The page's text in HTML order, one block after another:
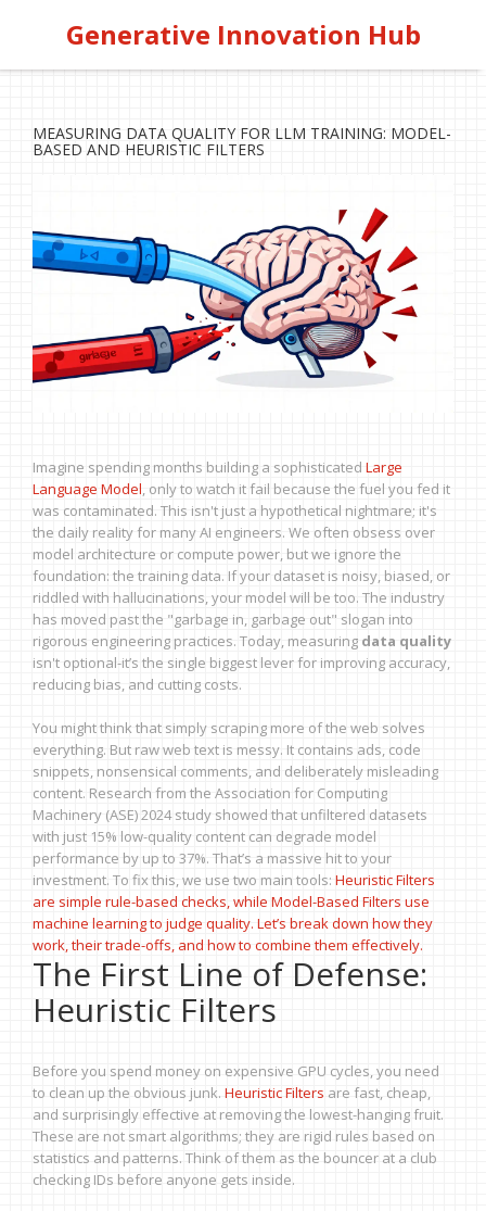
Generative Innovation Hub
MEASURING DATA QUALITY FOR LLM TRAINING: MODEL-
BASED AND HEURISTIC FILTERS
Imagine spending months building a sophisticated Large
Language Model, only to watch it fail because the fuel you fed it
was contaminated. This isn't just a hypothetical nightmare; it's
the daily reality for many AI engineers. We often obsess over
model architecture or compute power, but we ignore the
foundation: the training data. If your dataset is noisy, biased, or
riddled with hallucinations, your model will be too. The industry
has moved past the "garbage in, garbage out" slogan into
rigorous engineering practices. Today, measuring data quality
isn't optional-it’s the single biggest lever for improving accuracy,
reducing bias, and cutting costs.
You might think that simply scraping more of the web solves
everything. But raw web text is messy. It contains ads, code
snippets, nonsensical comments, and deliberately misleading
content. Research from the Association for Computing
Machinery (ASE) 2024 study showed that unfiltered datasets
with just 15% low-quality content can degrade model
performance by up to 37%. That’s a massive hit to your
investment. To fix this, we use two main tools: Heuristic Filters
are simple rule-based checks, while Model-Based Filters use
machine learning to judge quality. Let’s break down how they
work, their trade-offs, and how to combine them effectively.
The First Line of Defense:
Heuristic Filters
Before you spend money on expensive GPU cycles, you need
to clean up the obvious junk. Heuristic Filters are fast, cheap,
and surprisingly effective at removing the lowest-hanging fruit.
These are not smart algorithms; they are rigid rules based on
statistics and patterns. Think of them as the bouncer at a club
checking IDs before anyone gets inside.